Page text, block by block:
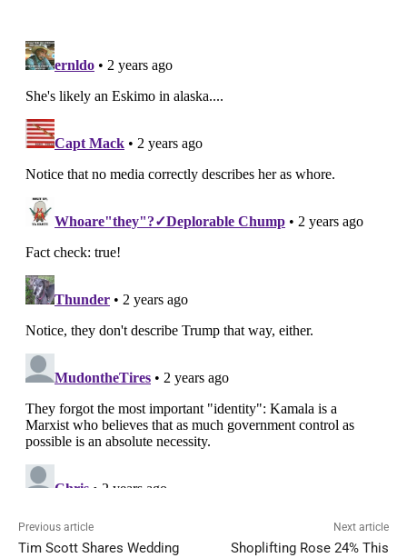
Previous article
Tim Scott Shares Wedding
Next article
Shoplifting Rose 24% This